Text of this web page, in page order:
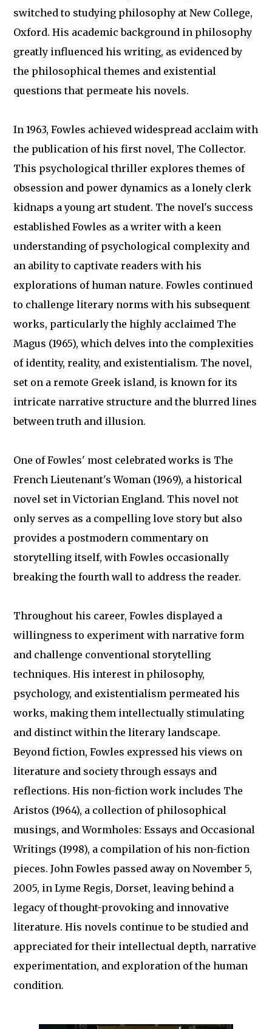
switched to studying philosophy at New College,
Oxford. His academic background in philosophy
greatly influenced his writing, as evidenced by
the philosophical themes and existential
questions that permeate his novels.
In 1963, Fowles achieved widespread acclaim with
the publication of his first novel, The Collector.
This psychological thriller explores themes of
obsession and power dynamics as a lonely clerk
kidnaps a young art student. The novel's success
established Fowles as a writer with a keen
understanding of psychological complexity and
an ability to captivate readers with his
explorations of human nature. Fowles continued
to challenge literary norms with his subsequent
works, particularly the highly acclaimed The
Magus (1965), which delves into the complexities
of identity, reality, and existentialism. The novel,
set on a remote Greek island, is known for its
intricate narrative structure and the blurred lines
between truth and illusion.
One of Fowles' most celebrated works is The
French Lieutenant's Woman (1969), a historical
novel set in Victorian England. This novel not
only serves as a compelling love story but also
provides a postmodern commentary on
storytelling itself, with Fowles occasionally
breaking the fourth wall to address the reader.
Throughout his career, Fowles displayed a
willingness to experiment with narrative form
and challenge conventional storytelling
techniques. His interest in philosophy,
psychology, and existentialism permeated his
works, making them intellectually stimulating
and distinct within the literary landscape.
Beyond fiction, Fowles expressed his views on
literature and society through essays and
reflections. His non-fiction work includes The
Aristos (1964), a collection of philosophical
musings, and Wormholes: Essays and Occasional
Writings (1998), a compilation of his non-fiction
pieces. John Fowles passed away on November 5,
2005, in Lyme Regis, Dorset, leaving behind a
legacy of thought-provoking and innovative
literature. His novels continue to be studied and
appreciated for their intellectual depth, narrative
experimentation, and exploration of the human
condition.